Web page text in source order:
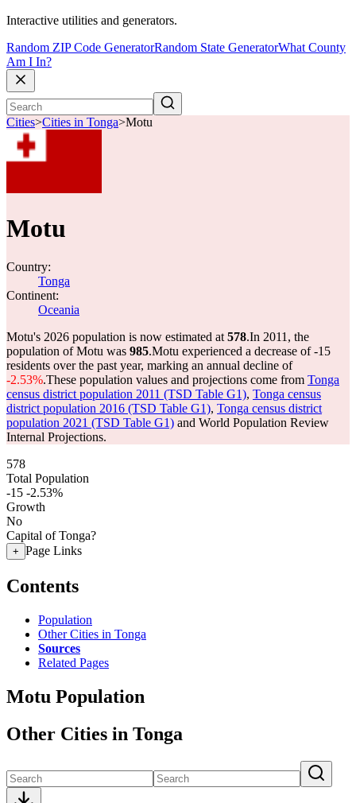
Interactive utilities and generators.
Random ZIP Code GeneratorRandom State GeneratorWhat County
Am I In?
Cities>Cities in Tonga>Motu
Motu
Country:
Tonga
Continent:
Oceania
Motu's 2026 population is now estimated at 578.In 2011, the
population of Motu was 985.Motu experienced a decrease of-15
residents over the past year, marking an annual decline of
-2.53%.These population values and projections come from Tonga
census district population 2011 (TSD Table G1), Tonga census
district population 2016 (TSD Table G1), Tonga census district
population 2021 (TSD Table G1) and World Population Review
Internal Projections.
578
Total Population
-15 -2.53%
Growth
No
Capital of Tonga?
+ Page Links
Contents
Population
Other Cities in Tonga
Sources
Related Pages
Motu Population
Other Cities in Tonga